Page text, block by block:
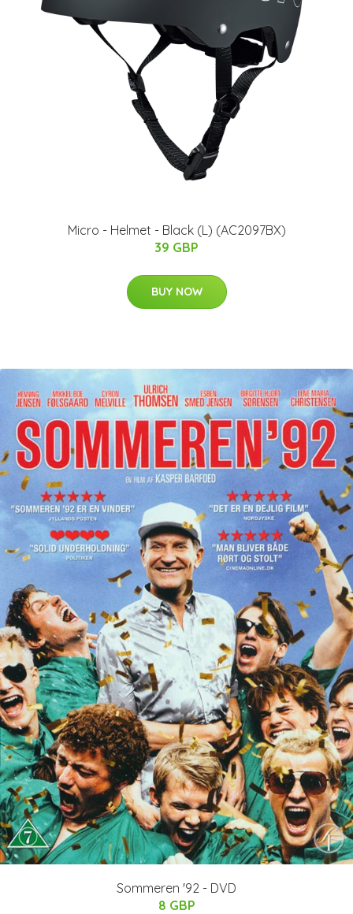
Micro - Helmet - Black (L) (AC2097BX)
39 GBP
BUY NOW
Sommeren '92 - DVD
8 GBP